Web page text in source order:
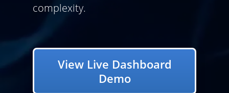
complexity.
View Live Dashboard
Demo